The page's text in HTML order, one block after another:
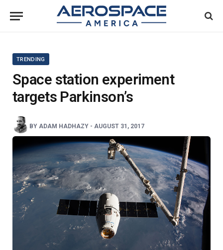
TRENDING
Space station experiment
targets Parkinson’s
BY ADAM HADHAZY - AUGUST 31, 2017